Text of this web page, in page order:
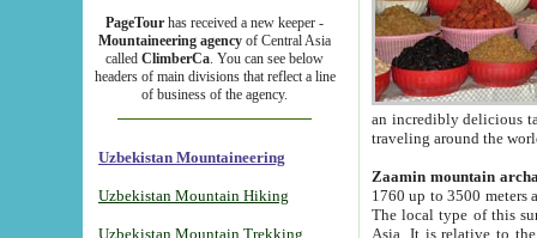
PageTour has received a new keeper -
Mountaineering agency of Central Asia
called ClimberCa. You can see below
headers of main divisions that reflect a line
of business of the agency.
Uzbekistan Mountaineering
Uzbekistan Mountain Hiking
Uzbekistan Mountain Trekking
an incredibly delicious
traveling around the
Zaamin mountain
1760 up to 3500 meters
The local type of this
Asia. It is relative to